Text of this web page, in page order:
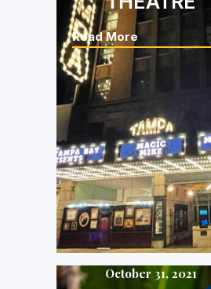
Read More
October 31, 2021